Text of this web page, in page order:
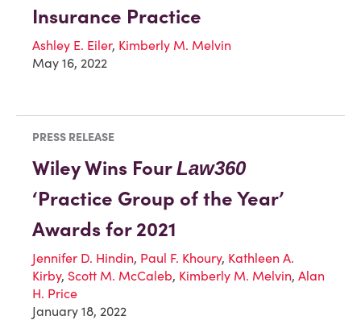
Insurance Practice
Ashley E. Eiler, Kimberly M. Melvin
May 16, 2022
PRESS RELEASE
Wiley Wins FourLaw360
‘Practice Group of the Year’
Awards for 2021
Jennifer D. Hindin, Paul F. Khoury, Kathleen A.
Kirby, Scott M. McCaleb, Kimberly M. Melvin, Alan
H. Price
January 18, 2022